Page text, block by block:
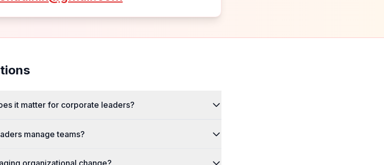
it matter for corporate leaders?
manage teams?
organizational change?